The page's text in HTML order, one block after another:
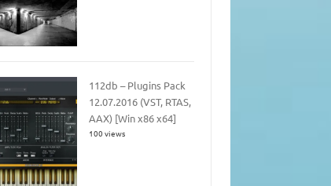
112db – Plugins Pack
12.07.2016 (VST, RTAS,
AAX) [Win x86 x64]
100 views